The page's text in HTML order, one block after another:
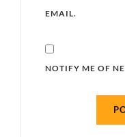
EMAIL.
NOTIFY ME OF